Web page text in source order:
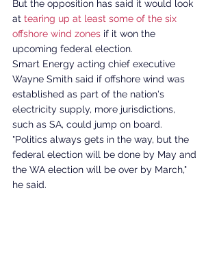
But the opposition has said it would look
at tearing up at least some of the six
offshore wind zones if it won the
upcoming federal election.
Smart Energy acting chief executive
Wayne Smith said if offshore wind was
established as part of the nation's
electricity supply, more jurisdictions,
such as SA, could jump on board.
"Politics always gets in the way, but the
federal election will be done by May and
the WA election will be over by March,"
he said.